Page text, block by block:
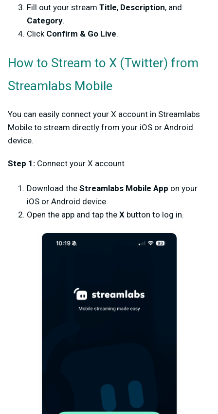
Fill out your stream Title, Description, and
Category.
Click Confirm & Go Live.
How to Stream to X (Twitter) from
Streamlabs Mobile
You can easily connect your X account in Streamlabs
Mobile to stream directly from your iOS or Android
device.
Step 1: Connect your X account
Download the Streamlabs Mobile App on your
iOS or Android device.
Open the app and tap the X button to log in.